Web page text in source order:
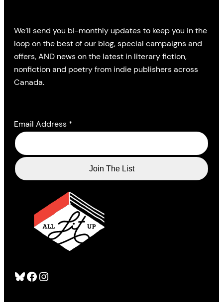
Bluesky Facebook Instagram
We’ll send you bi-monthly updates to keep you in the
loop on the best of our blog, special campaigns and
offers, AND news on the latest in literary fiction,
nonfiction and poetry from indie publishers across
Canada.
Email Address *